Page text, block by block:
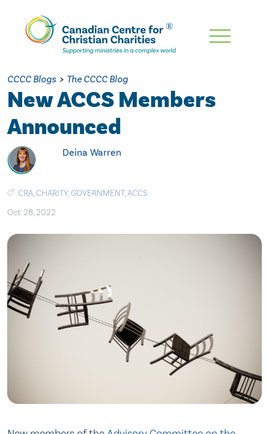
Skip
Content
CCCC Blogs > The CCCC Blog
New ACCS Members
Announced
Deina Warren
CRA,CHARITY,GOVERNMENT,ACCS
Oct. 28, 2022